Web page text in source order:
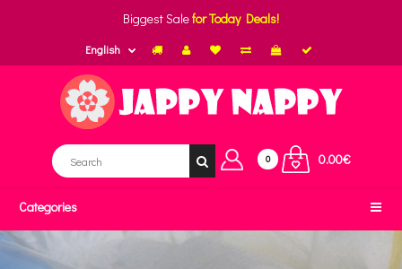
Biggest Salefor Today Deals!
English
0 0.00€
Categories